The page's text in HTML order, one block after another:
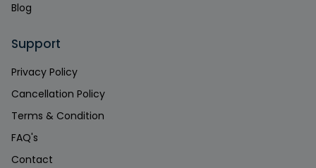
Blog
Support
Privacy Policy
Cancellation Policy
Terms & Condition
FAQ's
Contact